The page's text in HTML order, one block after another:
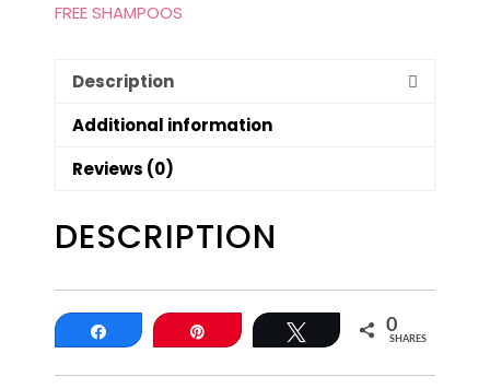
FREE SHAMPOOS
Description
Additional information
Reviews (0)
DESCRIPTION
Share Pin Tweet 0
SHARES